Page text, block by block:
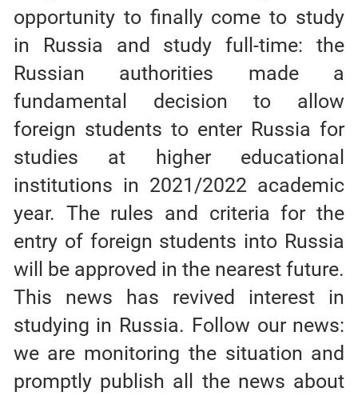
opportunity to finally come to study
in Russia and study full-time: the
Russian authorities made a
fundamental decision to allow
foreign students to enter Russia for
studies at higher educational
institutions in 2021/2022 academic
year. The rules and criteria for the
entry of foreign students into Russia
will be approved in the nearest future.
This news has revived interest in
studying in Russia. Follow our news:
we are monitoring the situation and
promptly publish all the news about